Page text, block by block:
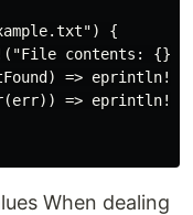
{
contents:
=>
=>
When dealing